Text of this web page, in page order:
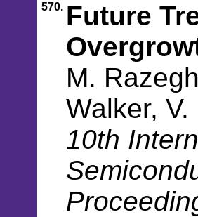
570. Future
M.
Walker,
10th